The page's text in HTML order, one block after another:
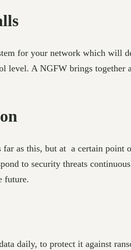
for your network which will
level. A NGFW brings
far as this, but at a certain
to security threats
future.
daily, to protect it against